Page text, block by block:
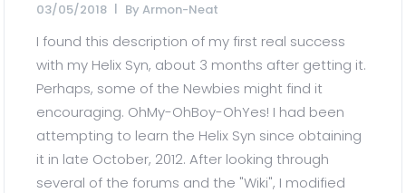
03/05/2018 ByArmon-Neat
I found this description of my first real success
with my Helix Syn, about 3 months after getting it.
Perhaps, some of the Newbies might find it
encouraging. OhMy-OhBoy-OhYes! I had been
attempting to learn the Helix Syn since obtaining
it in late October, 2012. After looking through
several of the forums and the "Wiki", I modified